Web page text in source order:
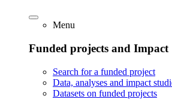
Menu
Funded projects and Impact
Search for a funded project
Data, analyses and impact
Datasets on funded projects